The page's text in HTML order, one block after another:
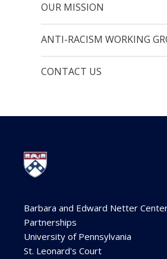
OUR MISSION
ANTI-RACISM WORKING
CONTACT US
Barbara and Edward Netter
Partnerships
University of Pennsylvania
St. Leonard's Court